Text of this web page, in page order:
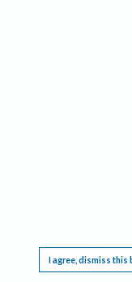
I agree, dismiss this